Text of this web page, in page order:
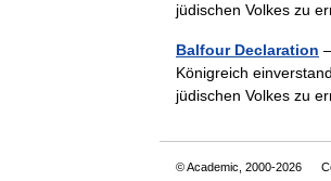
jüdischen Volkes zu
Balfour Declaration
Königreich
jüdischen Volkes zu
© Academic, 2000-2026